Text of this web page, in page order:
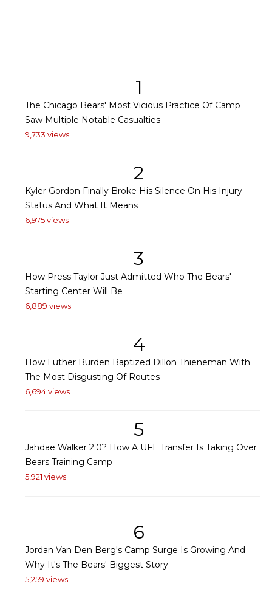
1
The Chicago Bears' Most Vicious Practice Of Camp
Saw Multiple Notable Casualties
9,733 views
2
Kyler Gordon Finally Broke His Silence On His Injury
Status And What It Means
6,975 views
3
How Press Taylor Just Admitted Who The Bears'
Starting Center Will Be
6,889 views
4
How Luther Burden Baptized Dillon Thieneman With
The Most Disgusting Of Routes
6,694 views
5
Jahdae Walker 2.0? How A UFL Transfer Is Taking Over
Bears Training Camp
5,921 views
6
Jordan Van Den Berg's Camp Surge Is Growing And
Why It's The Bears' Biggest Story
5,259 views